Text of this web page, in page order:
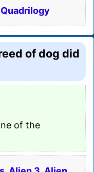
of dog did
of the